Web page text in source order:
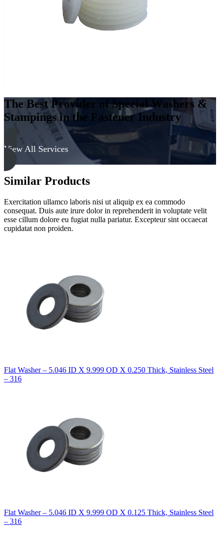
The Best Provider of Special Washers &
Stampings in the Fastener Industry
View All Services
Similar Products
Exercitation ullamco laboris nisi ut aliquip ex ea commodo
consequat. Duis aute irure dolor in reprehenderit in voluptate velit
esse cillum dolore eu fugiat nulla pariatur. Excepteur sint occaecat
cupidatat non proiden.
Flat Washer – 5.046 ID X 9.999 OD X 0.250 Thick, Stainless Steel
– 316
Flat Washer – 5.046 ID X 9.999 OD X 0.125 Thick, Stainless Steel
– 316